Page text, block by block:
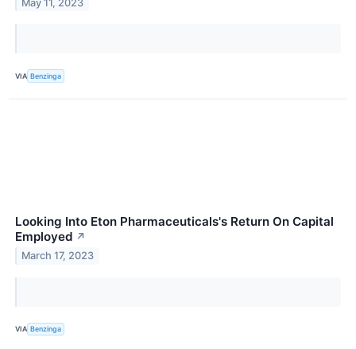
May 11, 2023
VIA Benzinga
Looking Into Eton Pharmaceuticals's Return On Capital
Employed ↗
March 17, 2023
VIA Benzinga